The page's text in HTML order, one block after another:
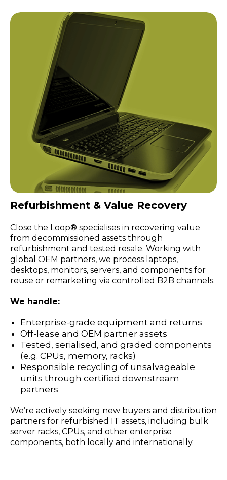
Refurbishment & Value Recovery
Close the Loop® specialises in recovering value
from decommissioned assets through
refurbishment and tested resale. Working with
global OEM partners, we process laptops,
desktops, monitors, servers, and components for
reuse or remarketing via controlled B2B channels.
We handle:
Enterprise-grade equipment and returns
Off-lease and OEM partner assets
Tested, serialised, and graded components
(e.g. CPUs, memory, racks)
Responsible recycling of unsalvageable
units through certified downstream
partners
We’re actively seeking new buyers and distribution
partners for refurbished IT assets, including bulk
server racks, CPUs, and other enterprise
components, both locally and internationally.